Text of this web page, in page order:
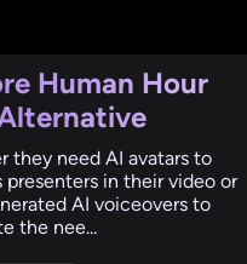
Human Hour
they need AI avatars to
presenters in their video or
AI voiceovers to
the nee...